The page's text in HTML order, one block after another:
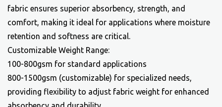
fabric ensures superior absorbency, strength, and
comfort, making it ideal for applications where moisture
retention and softness are critical.
Customizable Weight Range:
100-800gsm for standard applications
800-1500gsm (customizable) for specialized needs,
providing flexibility to adjust fabric weight for enhanced